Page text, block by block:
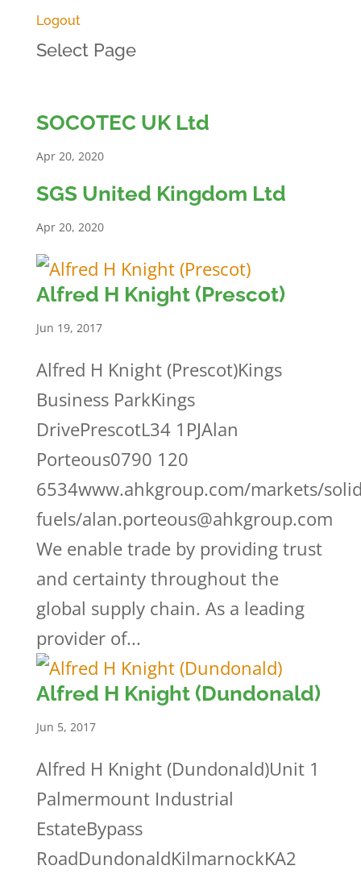
Logout
Select Page
SOCOTEC UK Ltd
Apr 20, 2020
SGS United Kingdom Ltd
Apr 20, 2020
Alfred H Knight (Prescot)
Jun 19, 2017
Alfred H Knight (Prescot)Kings
Business ParkKings
DrivePrescotL34 1PJAlan
Porteous0790 120
6534www.ahkgroup.com/markets/
fuels/alan.porteous@ahkgroup.com
We enable trade by providing trust
and certainty throughout the
global supply chain. As a leading
provider of...
Alfred H Knight (Dundonald)
Jun 5, 2017
Alfred H Knight (Dundonald)Unit 1
Palmermount Industrial
EstateBypass
RoadDundonaldKilmarnockKA2